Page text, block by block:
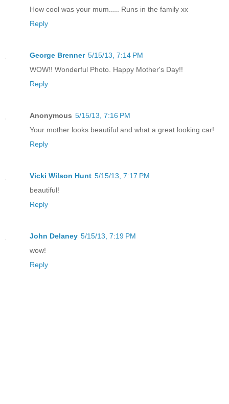
How cool was your mum..... Runs in the family xx
Reply
George Brenner 5/15/13, 7:14 PM
WOW!! Wonderful Photo. Happy Mother's Day!!
Reply
Anonymous 5/15/13, 7:16 PM
Your mother looks beautiful and what a great looking car!
Reply
Vicki Wilson Hunt 5/15/13, 7:17 PM
beautiful!
Reply
John Delaney 5/15/13, 7:19 PM
wow!
Reply